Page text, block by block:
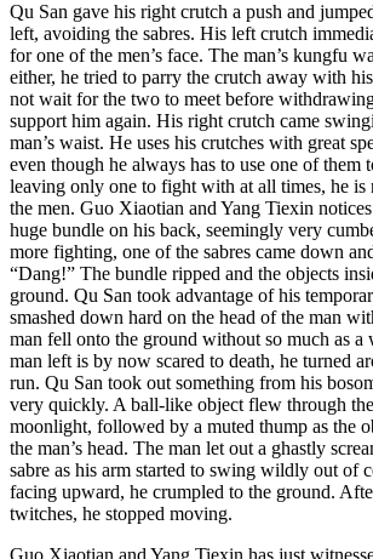
Qu San gave his right crutch a push and
left, avoiding the sabres. His left crutch
for one of the men’s face. The man’s kungfu
either, he tried to parry the crutch away with
not wait for the two to meet before
support him again. His right crutch came
man’s waist. He uses his crutches with great
even though he always has to use one of them
leaving only one to fight with at all times, he is
the men. Guo Xiaotian and Yang Tiexin
huge bundle on his back, seemingly very
more fighting, one of the sabres came down
“Dang!” The bundle ripped and the objects
ground. Qu San took advantage of his
smashed down hard on the head of the man
man fell onto the ground without so much as a
man left is by now scared to death, he turned
run. Qu San took out something from his
very quickly. A ball-like object flew through
moonlight, followed by a muted thump as the
the man’s head. The man let out a ghastly
sabre as his arm started to swing wildly out of
facing upward, he crumpled to the ground.
twitches, he stopped moving.